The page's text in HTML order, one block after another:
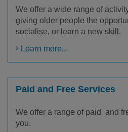
We offer a wide range of
giving older people the
socialise, or learn a new skill.
Learn more...
Paid and Free Services
We offer a range of paid and
you.